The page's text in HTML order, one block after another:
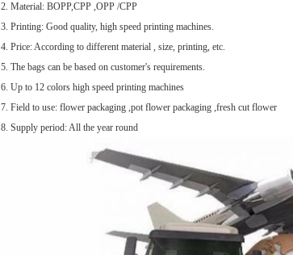
2. Material: BOPP,CPP ,OPP /CPP
3. Printing: Good quality, high speed printing machines.
4. Price: According to different material , size, printing, etc.
5. The bags can be based on customer's requirements.
6. Up to 12 colors high speed printing machines
7. Field to use: flower packaging ,pot flower packaging ,fresh cut flower
8. Supply period: All the year round